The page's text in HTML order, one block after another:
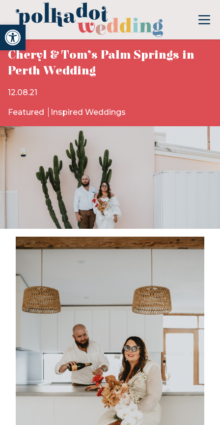
Open toolbar
Cheryl & Tom’s Palm Springs in
Perth Wedding
12.08.21
Featured Inspired Weddings